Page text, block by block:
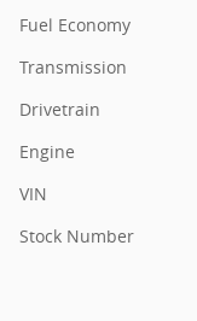
Fuel Economy
Transmission
Drivetrain
Engine
VIN
Stock Number